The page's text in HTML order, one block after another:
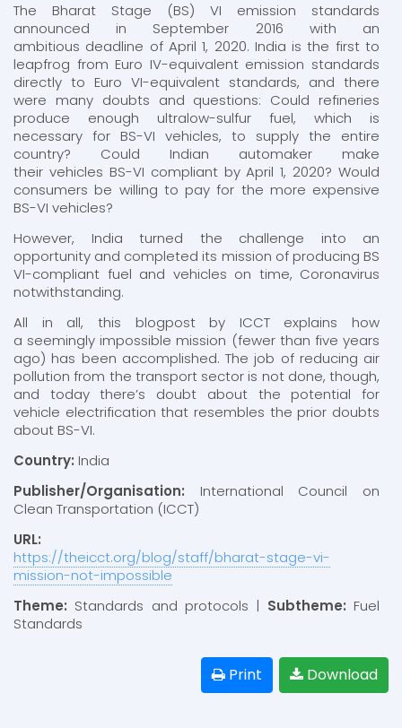
The Bharat Stage (BS) VI emission standards
announced in September 2016 with an
ambitious deadline of April 1, 2020. India is the first to
leapfrog from Euro IV-equivalent emission standards
directly to Euro VI-equivalent standards, and there
were many doubts and questions: Could refineries
produce enough ultralow-sulfur fuel, which is
necessary for BS-VI vehicles, to supply the entire
country? Could Indian automaker make
their vehicles BS-VI compliant by April 1, 2020? Would
consumers be willing to pay for the more expensive
BS-VI vehicles?
However, India turned the challenge into an
opportunity and completed its mission of producing BS
VI-compliant fuel and vehicles on time, Coronavirus
notwithstanding.
All in all, this blogpost by ICCT explains how
a seemingly impossible mission (fewer than five years
ago) has been accomplished. The job of reducing air
pollution from the transport sector is not done, though,
and today there’s doubt about the potential for
vehicle electrification that resembles the prior doubts
about BS-VI.
Country: India
Publisher/Organisation: International Council on
Clean Transportation (ICCT)
URL:
https://theicct.org/blog/staff/bharat-stage-vi-
mission-not-impossible
Theme: Standards and protocols | Subtheme: Fuel
Standards
Download
Print